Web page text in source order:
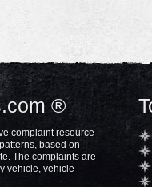
®
complaint resource
based on
The complaints are
vehicle, vehicle